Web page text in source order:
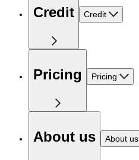
Credit Credit
Pricing Pricing
About us About us